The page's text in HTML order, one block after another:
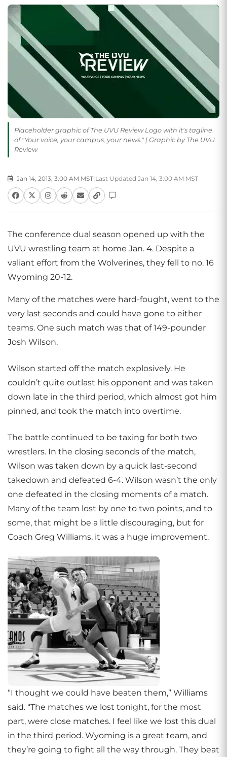
Placeholder graphic of The UVU Review Logo with it's tagline
of "Your voice, your campus, your news." | Graphic by The UVU
Review
Jan 14, 2013, 3:00 AM MST| Last Updated Jan 14, 3:00 AM MST
The conference dual season opened up with the
UVU wrestling team at home Jan. 4. Despite a
valiant effort from the Wolverines, they fell to no. 16
Wyoming 20-12.
Many of the matches were hard-fought, went to the
very last seconds and could have gone to either
teams. One such match was that of 149-pounder
Josh Wilson.
Wilson started off the match explosively. He
couldn’t quite outlast his opponent and was taken
down late in the third period, which almost got him
pinned, and took the match into overtime.
The battle continued to be taxing for both two
wrestlers. In the closing seconds of the match,
Wilson was taken down by a quick last-second
takedown and defeated 6-4. Wilson wasn’t the only
one defeated in the closing moments of a match.
Many of the team lost by one to two points, and to
some, that might be a little discouraging, but for
Coach Greg Williams, it was a huge improvement.
“I thought we could have beaten them,” Williams
said. “The matches we lost tonight, for the most
part, were close matches. I feel like we lost this dual
in the third period. Wyoming is a great team, and
they’re going to fight all the way through. They beat